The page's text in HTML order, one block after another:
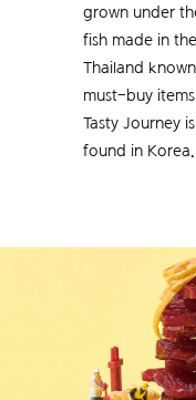
grown under
fish made in
Thailand
must-buy
Tasty Journey
found in Korea.